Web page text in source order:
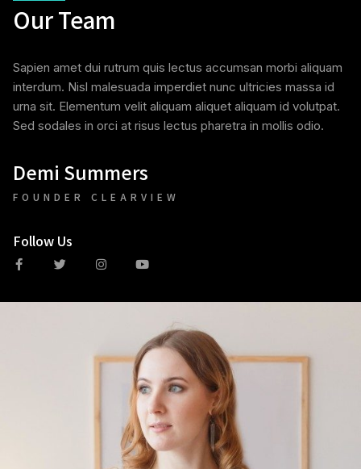
Our Team
Sapien amet dui rutrum quis lectus accumsan morbi aliquam
interdum. Nisl malesuada imperdiet nunc ultricies massa id
urna sit. Elementum velit aliquam aliquet aliquam id volutpat.
Sed sodales in orci at risus lectus pharetra in mollis odio.
Demi Summers
FOUNDER CLEARVIEW
Follow Us